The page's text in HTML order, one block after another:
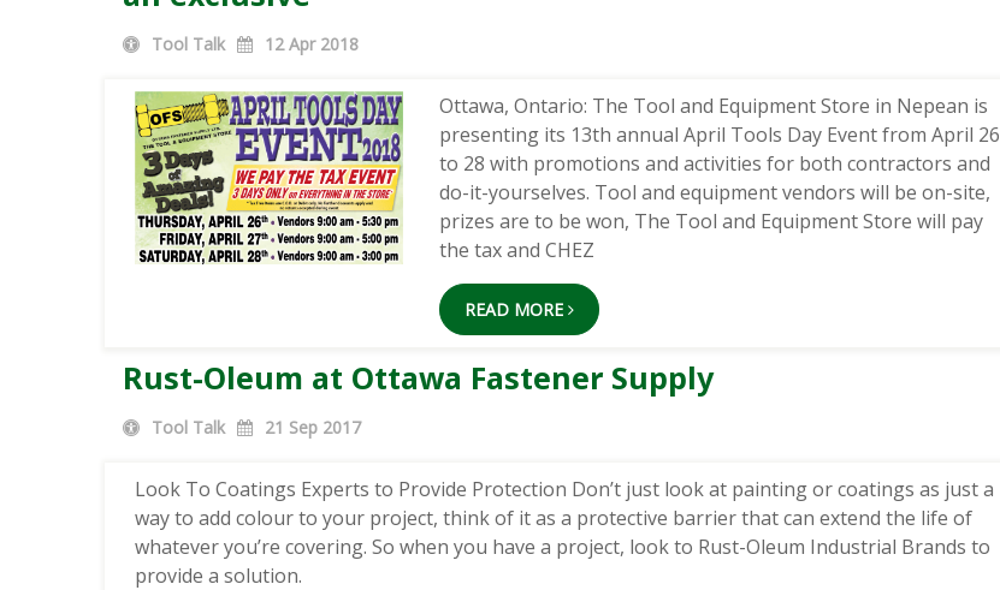
Tool Talk 12 Apr 2018
Ottawa, Ontario: The Tool and Equipment Store in Nepean is
presenting its 13th annual April Tools Day Event from April 26
to 28 with promotions and activities for both contractors and
do-it-yourselves. Tool and equipment vendors will be on-site,
prizes are to be won, The Tool and Equipment Store will pay
the tax and CHEZ
READ MORE
Rust-Oleum at Ottawa Fastener Supply
Tool Talk 21 Sep 2017
Look To Coatings Experts to Provide Protection Don’t just look at painting or coatings as just a
way to add colour to your project, think of it as a protective barrier that can extend the life of
whatever you’re covering. So when you have a project, look to Rust-Oleum Industrial Brands to
provide a solution.